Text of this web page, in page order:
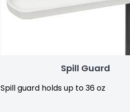
Spill Guard
Spill guard holds up to 36 oz